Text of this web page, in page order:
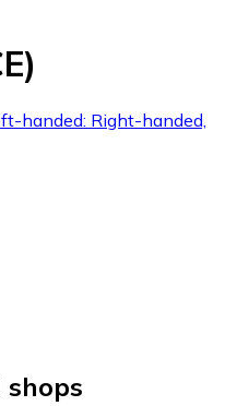
handed: Right-handed,